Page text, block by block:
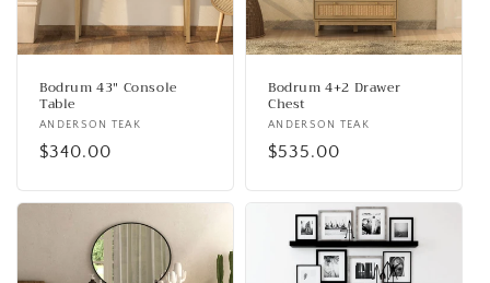
n
: Bodrum 43" Console
Table
Vendor:
ANDERSON TEAK
Regular
$340.00
Bodrum 4+2 Drawer
Chest
Vendor:
ANDERSON TEAK
Regular
$535.00